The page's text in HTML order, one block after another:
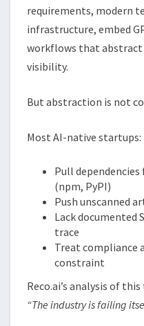
requirements, modern
infrastructure, embed
workflows that abstract
visibility.
But abstraction is not
Most AI-native startups:
Pull
(npm, PyPI)
Push unscanned
Lack documented
trace
Treat compliance
constraint
Reco.ai’s analysis of
“The industry is failing